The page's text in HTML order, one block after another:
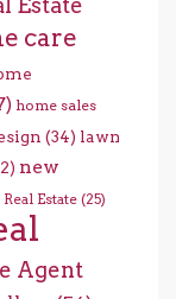
care
home sales
(34) lawn
new
Estate (25)
Agent